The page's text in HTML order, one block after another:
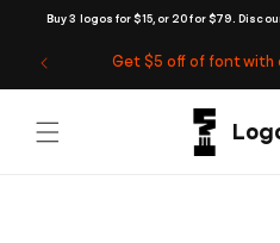
Buy 3 logos for $15, or 20 for $79.
Skip to
Get $5 off of font with